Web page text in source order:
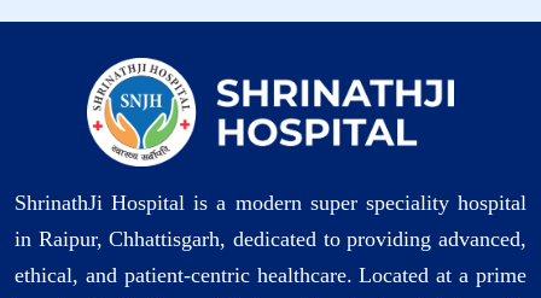
ShrinathJi Hospital is a modern super speciality hospital
in Raipur, Chhattisgarh, dedicated to providing advanced,
ethical, and patient-centric healthcare. Located at a prime